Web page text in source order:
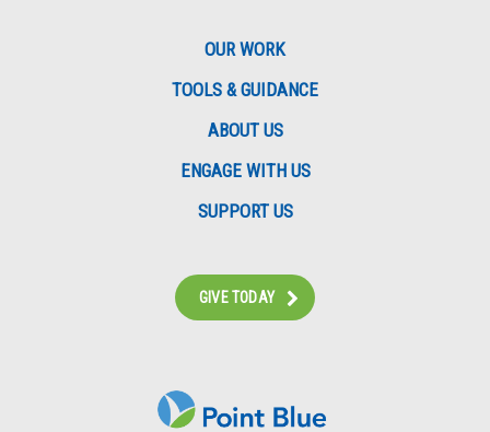
OUR WORK
TOOLS & GUIDANCE
ABOUT US
ENGAGE WITH US
SUPPORT US
GIVE TODAY